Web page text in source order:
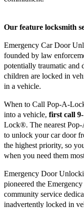
Our feature locksmith
Emergency Car Door
founded by law
potentially traumatic and
children are locked in
in a vehicle.
When to Call Pop-A-
into a vehicle, first call 9-
Lock®. The nearest
to unlock your car door
the highest priority, so
when you need them
Emergency Door
pioneered the
community service
inadvertently locked in